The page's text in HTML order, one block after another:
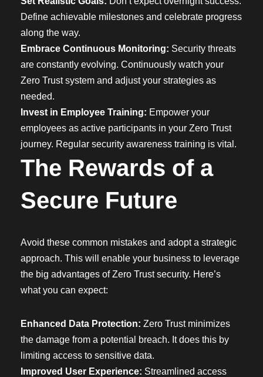
Define achievable milestones and celebrate progress
along the way.
Embrace Continuous Monitoring: Security threats
are constantly evolving. Continuously watch your
Zero Trust system and adjust your strategies as
needed.
Invest in Employee Training: Empower your
employees as active participants in your Zero Trust
journey. Regular security awareness training is vital.
The Rewards of a
Secure Future
Avoid these common mistakes and adopt a strategic
approach. This will enable your business to leverage
the big advantages of Zero Trust security. Here’s
what you can expect:
Enhanced Data Protection: Zero Trust minimizes
the damage from a potential breach. It does this by
limiting access to sensitive data.
Improved User Experience: Streamlined access